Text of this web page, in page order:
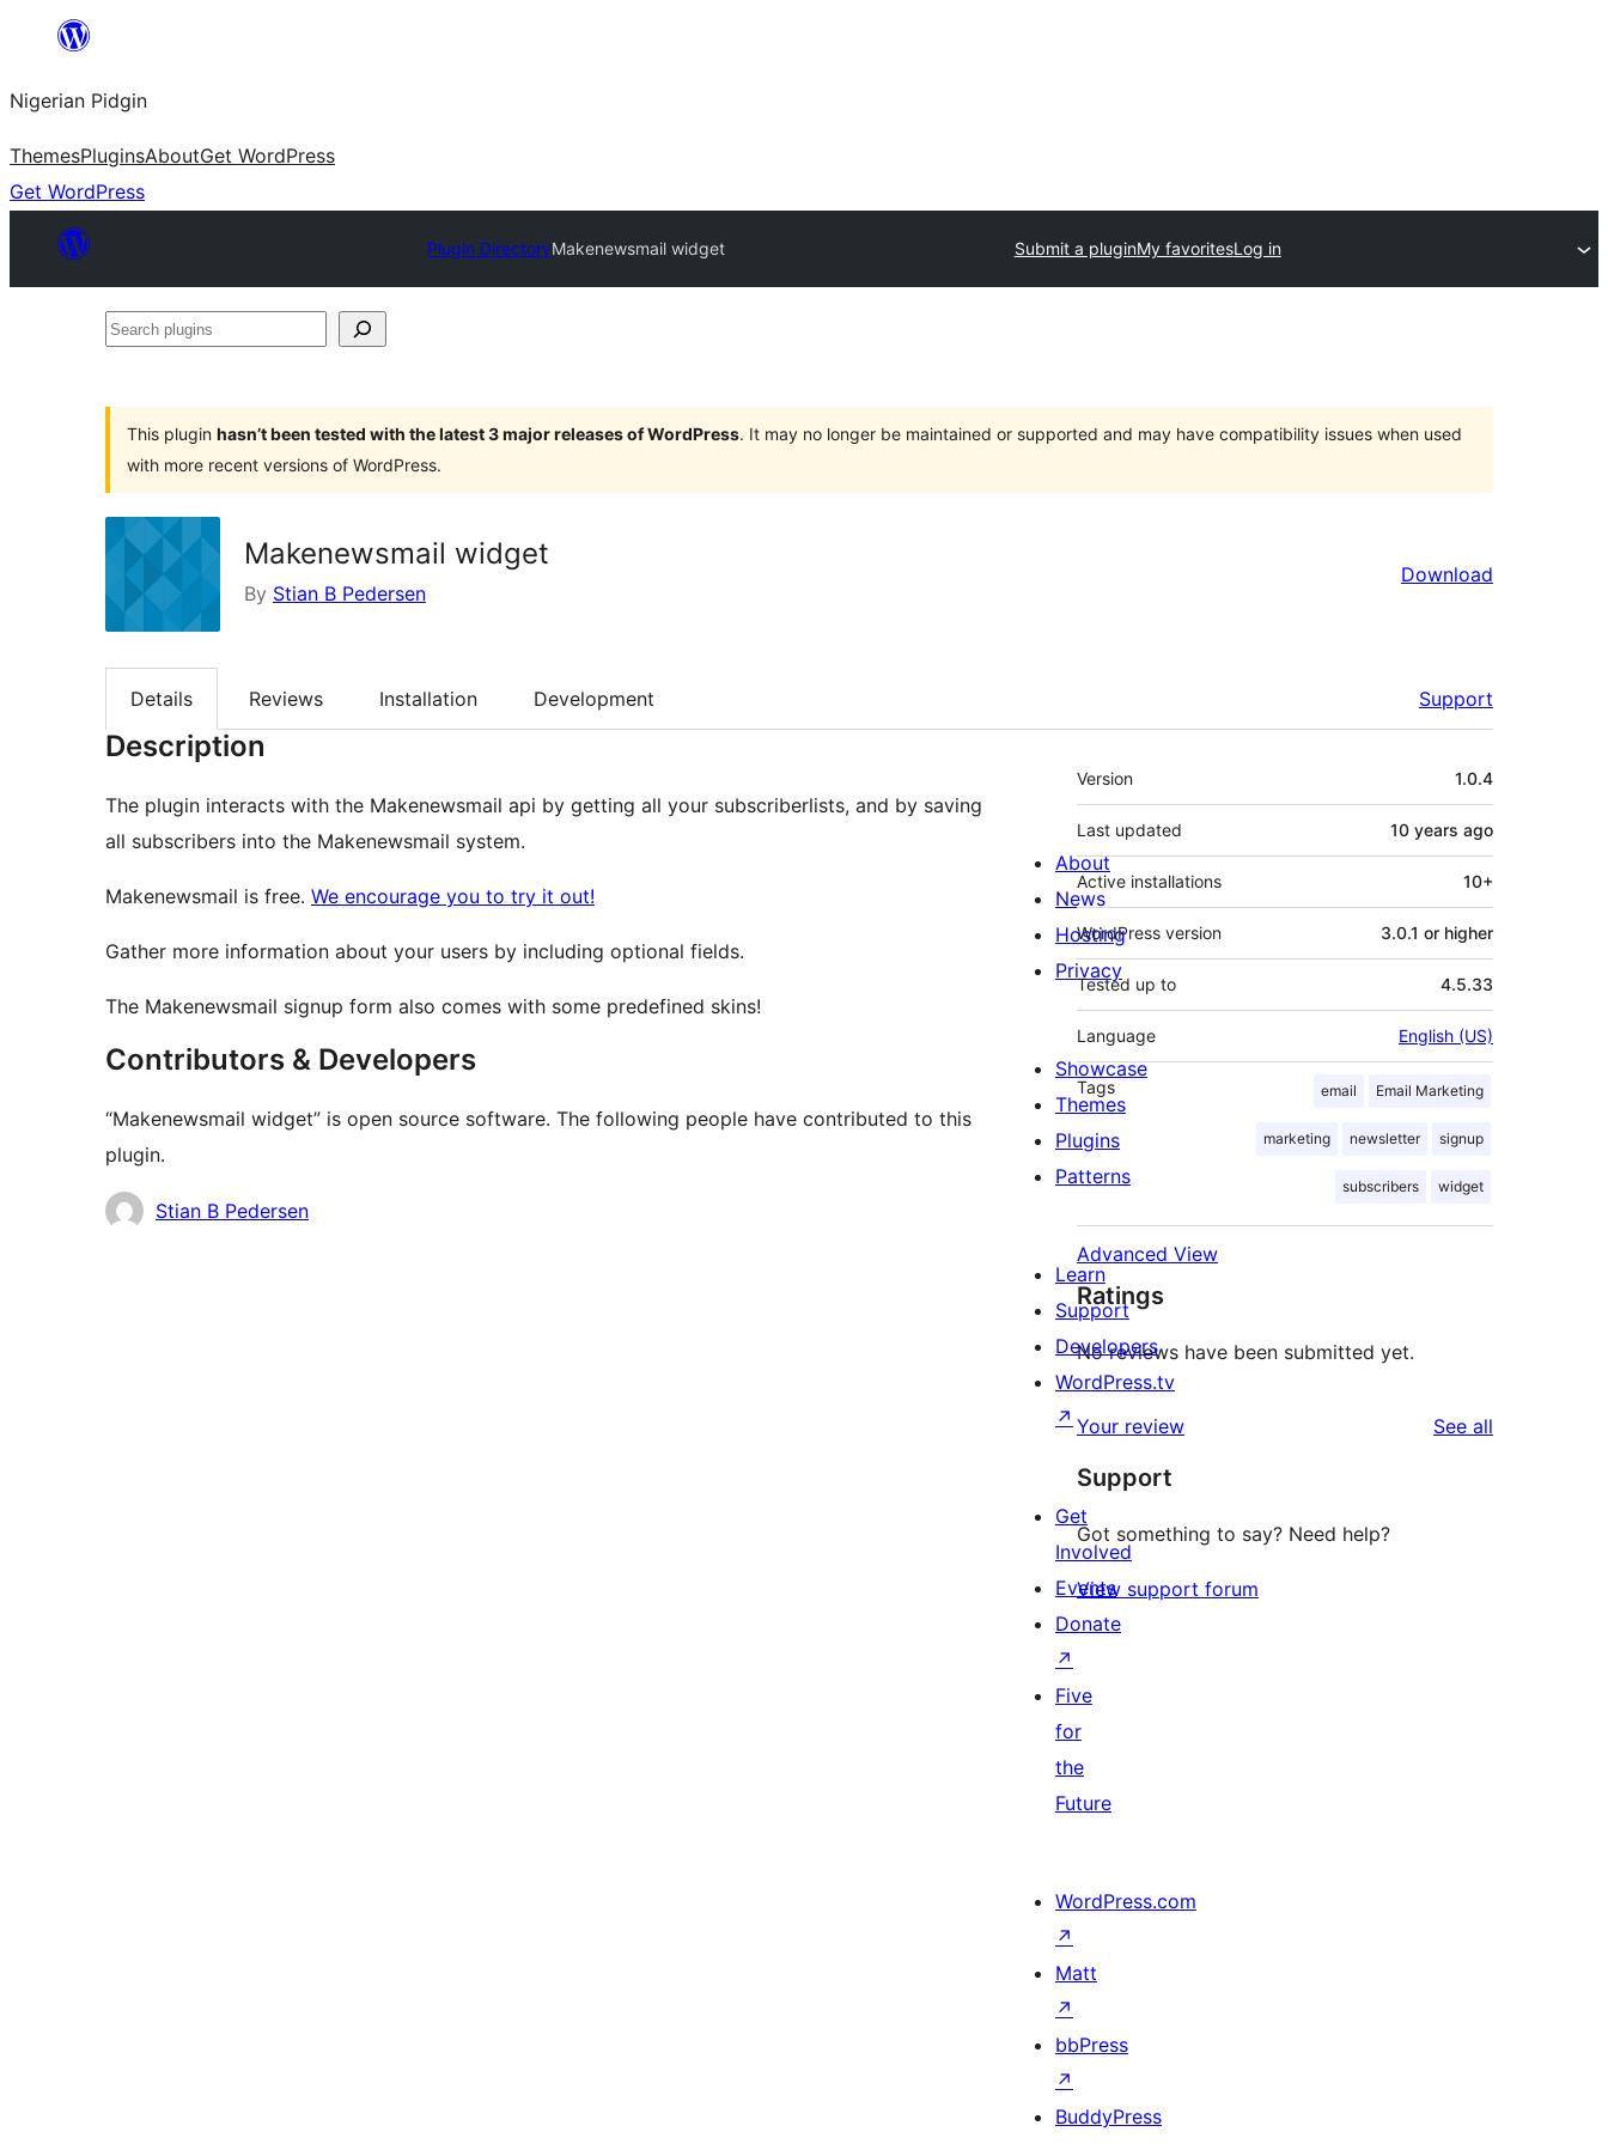
content
Nigerian Pidgin
ThemesPluginsAboutGet WordPress
Get WordPress
Plugin DirectoryMakenewsmail widget Submit a pluginMy favoritesLog in
Search
This plugin hasn’t been tested with the latest 3 major releases of WordPress. It may no longer be maintained or supported and may have compatibility issues when used
with more recent versions of WordPress.
Makenewsmail widget
By Stian B Pedersen
Download
Details Reviews Installation Development Support
Description
The plugin interacts with the Makenewsmail api by getting all your subscriberlists, and by saving
all subscribers into the Makenewsmail system.
Makenewsmail is free. We encourage you to try it out!
Gather more information about your users by including optional fields.
The Makenewsmail signup form also comes with some predefined skins!
Contributors & Developers
“Makenewsmail widget” is open source software. The following people have contributed to this
plugin.
Contributors
Stian B Pedersen
Meta
Version 1.0.4
Last updated 10 years ago
Active installations 10+
WordPress version 3.0.1 or higher
Tested up to 4.5.33
Language English (US)
Tags email Email Marketing
marketing newsletter signup
subscribers widget
Advanced View
Ratings
No reviews have been submitted yet.
Your review See all
Support
Got something to say? Need help?
View support forum
About
News
Hosting
Privacy
Showcase
Themes
Plugins
Patterns
Learn
Support
Developers
WordPress.tv
↗
Get
Involved
Events
Donate
↗
Five
for
the
Future
WordPress.com
↗
Matt
↗
bbPress
↗
BuddyPress